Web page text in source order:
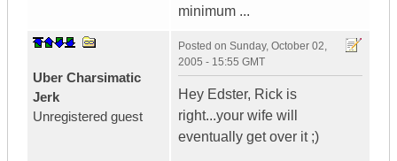
minimum ...
Uber Charsimatic
Jerk
Unregistered guest
Posted on Sunday, October 02,
2005 - 15:55 GMT
Hey Edster, Rick is
right...your wife will
eventually get over it ;)